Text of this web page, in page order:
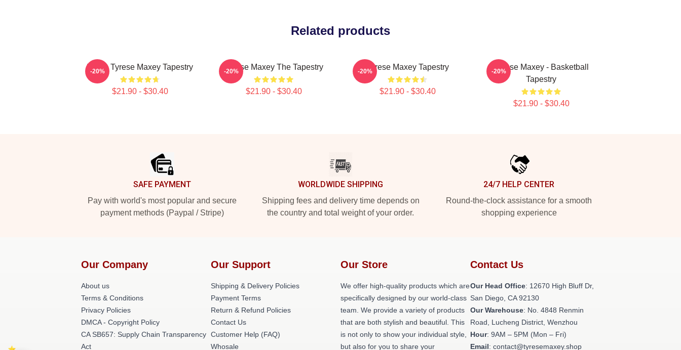
Related products
I Love Tyrese Maxey Tapestry
$21.90 - $30.40
-20% Tyrese Maxey The Tapestry
$21.90 - $30.40
-20% Tyrese Maxey Tapestry
$21.90 - $30.40
-20%
Tyrese Maxey - Basketball
Tapestry
$21.90 - $30.40
-20%
SAFE PAYMENT
Pay with world's most popular and secure
payment methods (Paypal / Stripe)
WORLDWIDE SHIPPING
Shipping fees and delivery time depends on
the country and total weight of your order.
24/7 HELP CENTER
Round-the-clock assistance for a smooth
shopping experience
Our Company
About us
Terms & Conditions
Privacy Policies
DMCA - Copyright Policy
CA SB657: Supply Chain Transparency
Act
Our Support
Shipping & Delivery Policies
Payment Terms
Return & Refund Policies
Contact Us
Customer Help (FAQ)
Whosale
Our Store
We offer high-quality products which are
specifically designed by our world-class
team. We provide a variety of products
that are both stylish and beautiful. This
is not only to show your individual style,
but also for you to share your
Contact Us
Our Head Office: 12670 High Bluff Dr,
San Diego, CA 92130
Our Warehouse: No. 4848 Renmin
Road, Lucheng District, Wenzhou
Hour: 9AM – 5PM (Mon – Fri)
Email: contact@tyresemaxey.shop